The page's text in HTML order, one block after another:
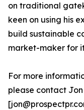
on traditional
keen on using his
build sustainable
market-maker for
For more
please contact